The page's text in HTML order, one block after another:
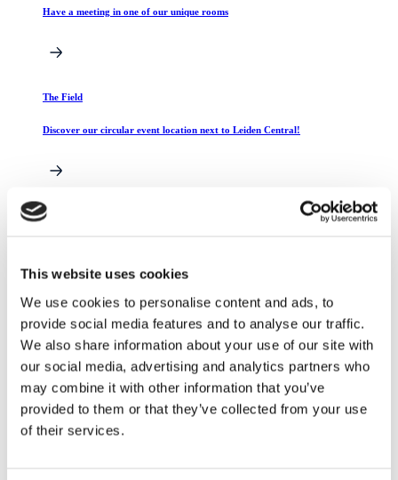
This website uses cookies
We use cookies to personalise content and ads, to
provide social media features and to analyse our traffic.
We also share information about your use of our site with
our social media, advertising and analytics partners who
may combine it with other information that you’ve
provided to them or that they’ve collected from your use
of their services.
Have a meeting in one of our unique rooms
The Field
Discover our circular event location next to Leiden Central!
Catering
Already know which space you want to rent? Then book
directly using the button below!
Book now
Events